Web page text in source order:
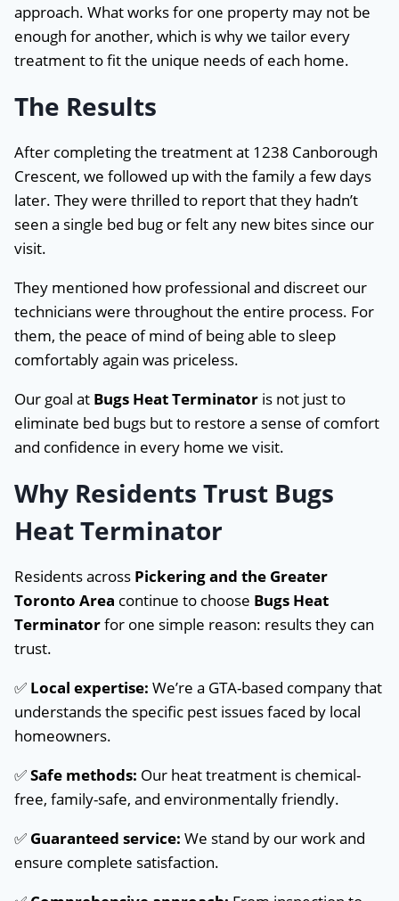
approach. What works for one property may not be
enough for another, which is why we tailor every
treatment to fit the unique needs of each home.
The Results
After completing the treatment at 1238 Canborough
Crescent, we followed up with the family a few days
later. They were thrilled to report that they hadn’t
seen a single bed bug or felt any new bites since our
visit.
They mentioned how professional and discreet our
technicians were throughout the entire process. For
them, the peace of mind of being able to sleep
comfortably again was priceless.
Our goal at Bugs Heat Terminator is not just to
eliminate bed bugs but to restore a sense of comfort
and confidence in every home we visit.
Why Residents Trust Bugs
Heat Terminator
Residents across Pickering and the Greater
Toronto Area continue to choose Bugs Heat
Terminatorfor one simple reason: results they can
trust.
✅ Local expertise: We’re a GTA-based company that
understands the specific pest issues faced by local
homeowners.
✅Safe methods: Our heat treatment is chemical-
free, family-safe, and environmentally friendly.
✅ Guaranteed service: We stand by our work and
ensure complete satisfaction.